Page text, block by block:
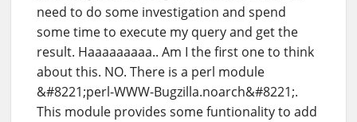
need to do some investigation and spend
some time to execute my query and get the
result. Haaaaaaaaa.. Am I the first one to think
about this. NO. There is a perl module
&#8221;perl-WWW-Bugzilla.noarch&#8221;.
This module provides some funtionality to add